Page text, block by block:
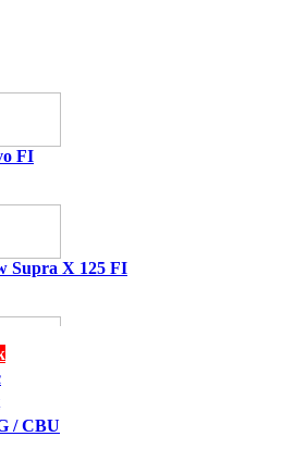
Please Enter Security Code
PT. NASIONAL PERKASA MOTOR
FI
Supra X 125 FI
Supra GTR 15
/ CBU